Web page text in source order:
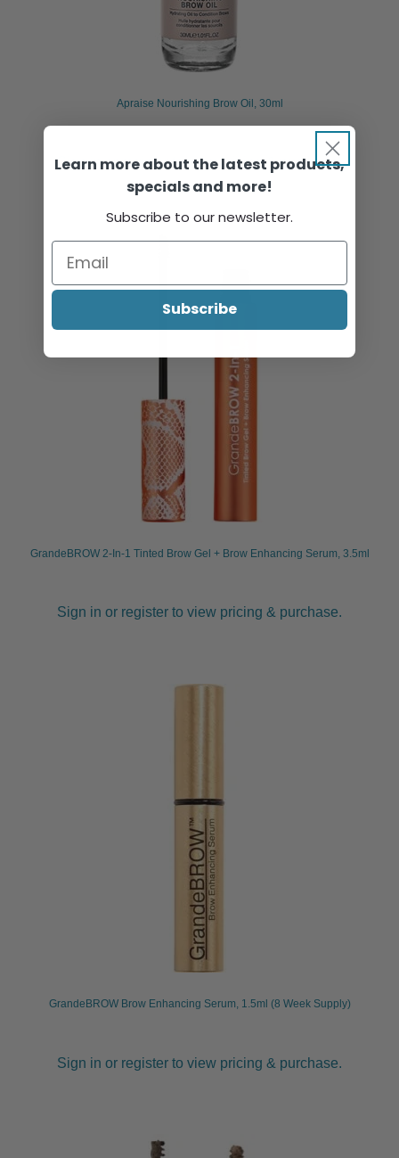
Apraise Nourishing Brow Oil, 30ml
Sign in or register to view pricing & purchase.
GrandeBROW 2-In-1 Tinted Brow Gel + Brow Enhancing Serum, 3.5ml
Sign in or register to view pricing & purchase.
GrandeBROW Brow Enhancing Serum, 1.5ml (8 Week Supply)
Sign in or register to view pricing & purchase.
Learn more about the latest products,
specials and more!
Subscribe to our newsletter.
Subscribe